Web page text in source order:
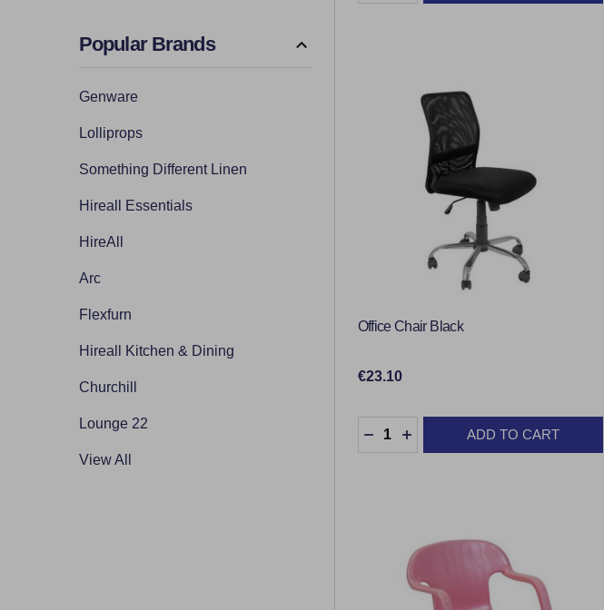
Popular Brands
Genware
Lolliprops
Something Different Linen
Hireall Essentials
HireAll
Arc
Flexfurn
Hireall Kitchen & Dining
Churchill
Lounge 22
View All
Office Chair Black
€23.10
Quantity:
DECREASE QUANTITY:
INCREASE QUANTITY:
ADD TO CART